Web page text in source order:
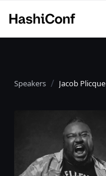
Speakers Jacob Plicque